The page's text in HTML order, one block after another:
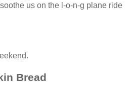
us on the l-o-n-g plane ride
Bread